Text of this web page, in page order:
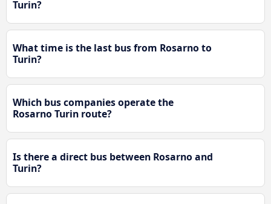
Turin?
What time is the last bus from Rosarno to
Turin?
Which bus companies operate the
Rosarno Turin route?
Is there a direct bus between Rosarno and
Turin?